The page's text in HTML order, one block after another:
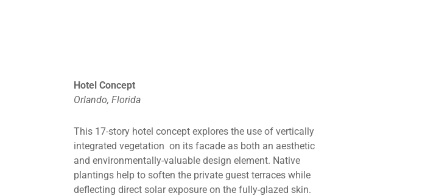
Hotel Concept
Orlando, Florida
This 17-story hotel concept explores the use of vertically
integrated vegetation on its facade as both an aesthetic
and environmentally-valuable design element. Native
plantings help to soften the private guest terraces while
deflecting direct solar exposure on the fully-glazed skin.